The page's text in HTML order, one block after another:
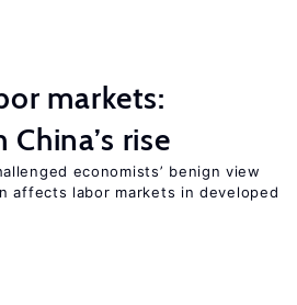
markets:
rise
economists’ benign view
affects labor markets in developed